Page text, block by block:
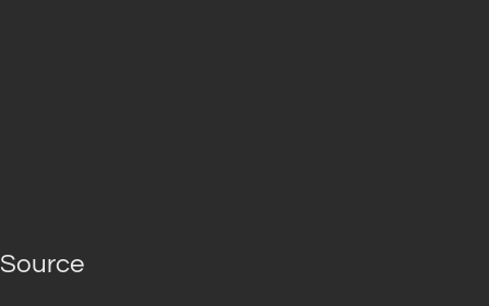
Source